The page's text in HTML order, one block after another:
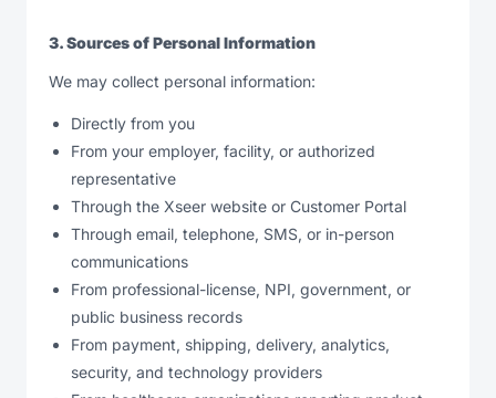
3. Sources of Personal Information
We may collect personal information:
Directly from you
From your employer, facility, or authorized
representative
Through the Xseer website or Customer Portal
Through email, telephone, SMS, or in-person
communications
From professional-license, NPI, government, or
public business records
From payment, shipping, delivery, analytics,
security, and technology providers